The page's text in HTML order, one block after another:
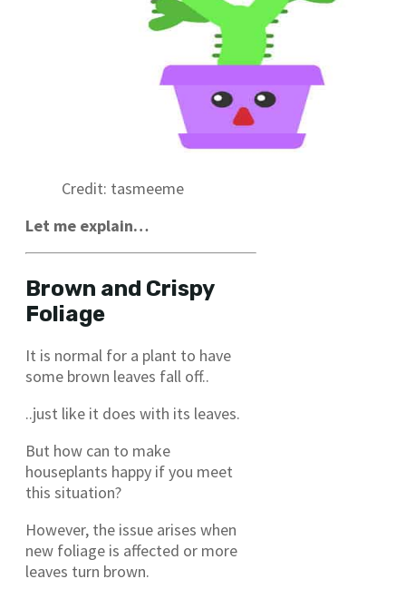
Credit: tasmeeme
Let me explain…
Brown and Crispy
Foliage
It is normal for a plant to have
some brown leaves fall off..
..just like it does with its leaves.
But how can to make
houseplants happy if you meet
this situation?
However, the issue arises when
new foliage is affected or more
leaves turn brown.